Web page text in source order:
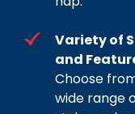
Variety of
and
Choose
wide range